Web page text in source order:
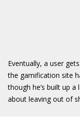
Eventually, a user
the gamification site
though he’s built up a
about leaving out of